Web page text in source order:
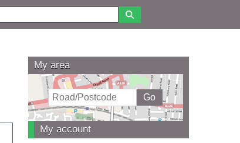
My area
My account